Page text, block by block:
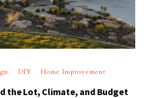
DIY Home Improvement
the Lot, Climate, and Budget